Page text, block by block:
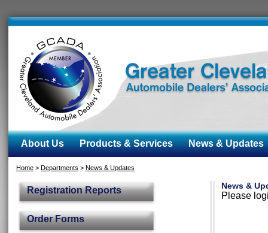
About Us Products & Services News & Updates
Home > Departments > News & Updates
Registration Reports
Order Forms
News &
Please